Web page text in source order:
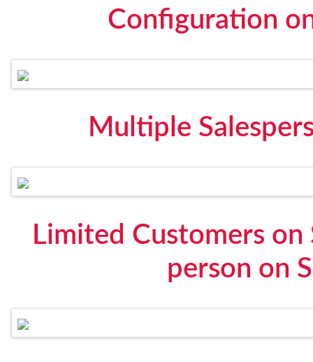
Configuration
Multiple
Limited Customers on
person on